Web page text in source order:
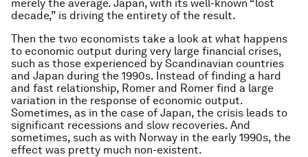
merely the average. Japan, with its well-known “lost
decade,” is driving the entirety of the result.
Then the two economists take a look at what happens
to economic output during very large financial crises,
such as those experienced by Scandinavian countries
and Japan during the 1990s. Instead of finding a hard
and fast relationship, Romer and Romer find a large
variation in the response of economic output.
Sometimes, as in the case of Japan, the crisis leads to
significant recessions and slow recoveries. And
sometimes, such as with Norway in the early 1990s, the
effect was pretty much non-existent.